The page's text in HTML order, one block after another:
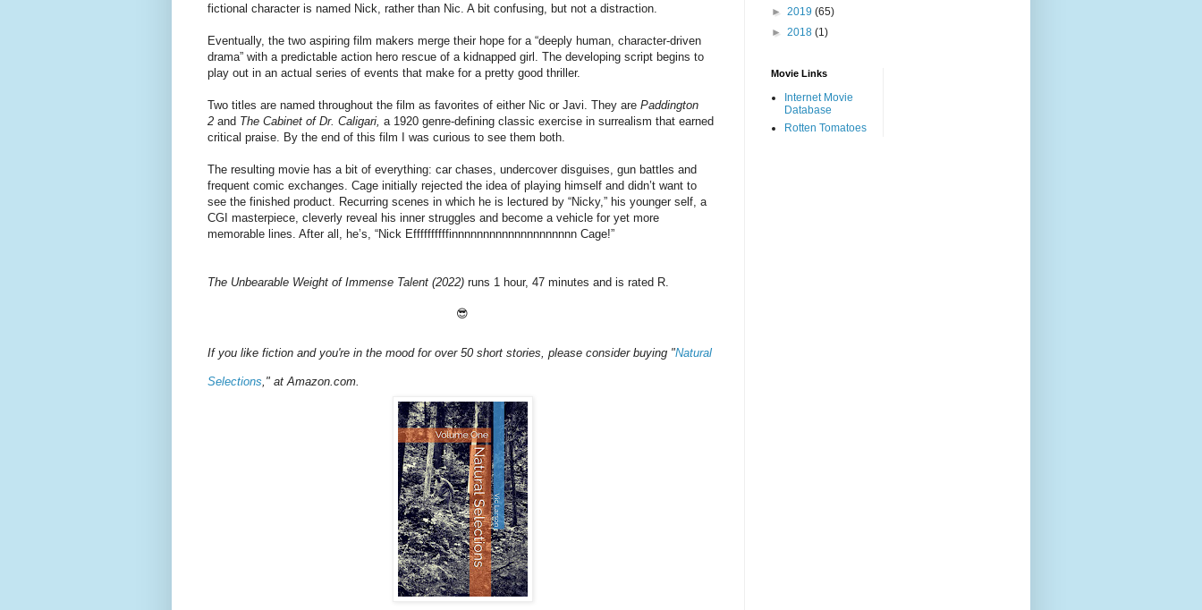
fictional character is named Nick, rather than Nic. A bit confusing, but not a distraction.
Eventually, the two aspiring film makers merge their hope for a “deeply human, character-driven
drama” with a predictable action hero rescue of a kidnapped girl. The developing script begins to
play out in an actual series of events that make for a pretty good thriller.
Two titles are named throughout the film as favorites of either Nic or Javi. They are Paddington
2 and The Cabinet of Dr. Caligari, a 1920 genre-defining classic exercise in surrealism that earned
critical praise. By the end of this film I was curious to see them both.
The resulting movie has a bit of everything: car chases, undercover disguises, gun battles and
frequent comic exchanges. Cage initially rejected the idea of playing himself and didn’t want to
see the finished product. Recurring scenes in which he is lectured by “Nicky,” his younger self, a
CGI masterpiece, cleverly reveal his inner struggles and become a vehicle for yet more
memorable lines. After all, he’s, “Nick Effffffffffinnnnnnnnnnnnnnnnnnnn Cage!”
The Unbearable Weight of Immense Talent (2022) runs 1 hour, 47 minutes and is rated R.
😎
If you like fiction and you're in the mood for over 50 short stories, please consider buying "Natural
Selections ," at Amazon.com.
► 2019 (65)
► 2018 (1)
Movie Links
Internet Movie
Database
Rotten Tomatoes